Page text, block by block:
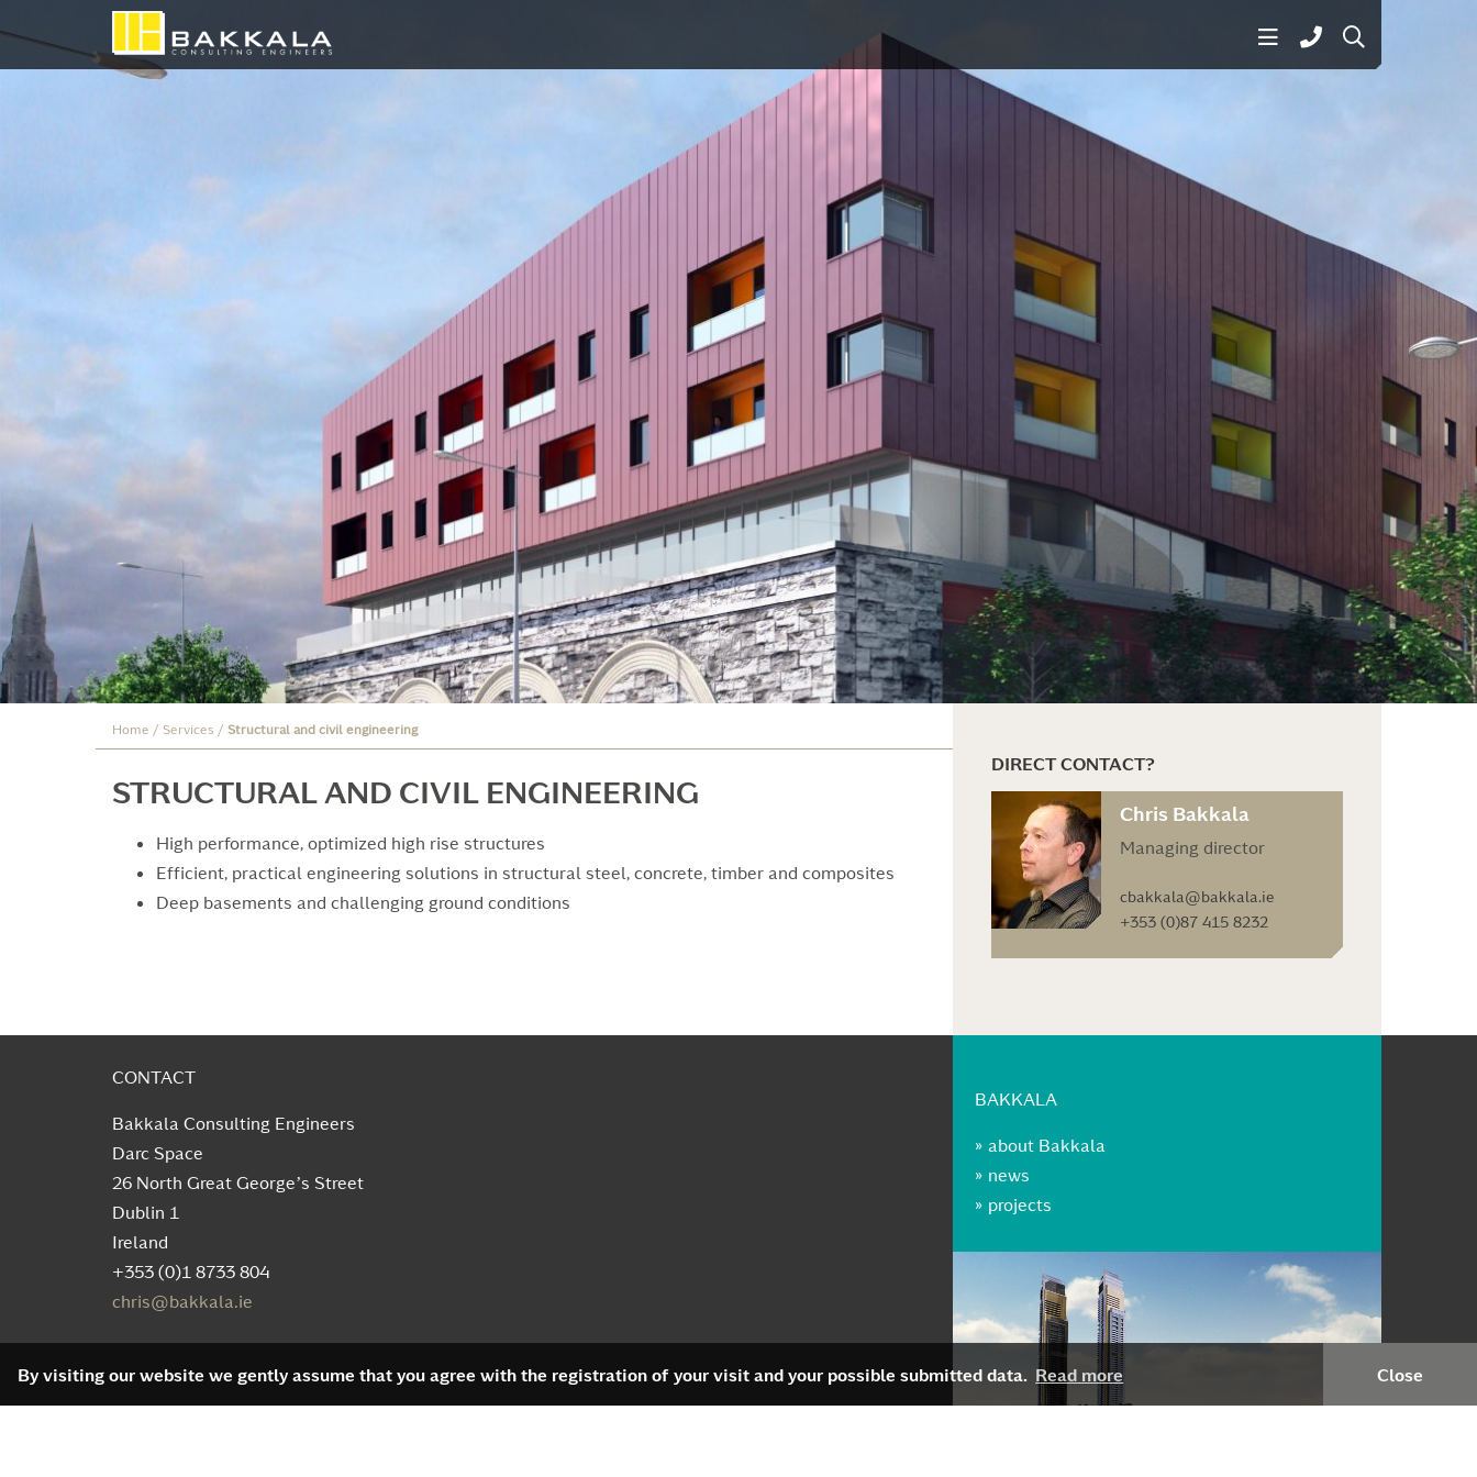
By visiting our website we gently assume that you agree with the registration of your visit and your possible submitted data. Read more Close
Home / Services / Structural and civil engineering
STRUCTURAL AND CIVIL ENGINEERING
High performance, optimized high rise structures
Efficient, practical engineering solutions in structural steel, concrete, timber and composites
Deep basements and challenging ground conditions
DIRECT CONTACT?
Chris Bakkala
Managing director
cbakkala@bakkala.ie
+353 (0)87 415 8232
CONTACT
Bakkala Consulting Engineers
Darc Space
26 North Great George’s Street
Dublin 1
Ireland
+353 (0)1 8733 804
chris@bakkala.ie
BAKKALA
» about Bakkala
» news
» projects